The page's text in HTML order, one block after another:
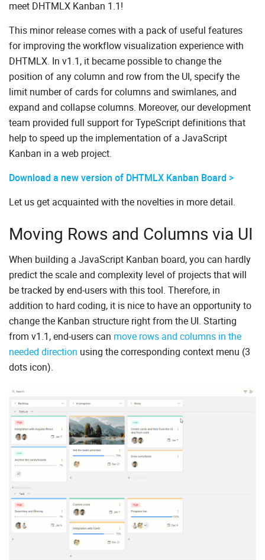
meet DHTMLX Kanban 1.1!
This minor release comes with a pack of useful features
for improving the workflow visualization experience with
DHTMLX. In v1.1, it became possible to change the
position of any column and row from the UI, specify the
limit number of cards for columns and swimlanes, and
expand and collapse columns. Moreover, our development
team provided full support for TypeScript definitions that
help to speed up the implementation of a JavaScript
Kanban in a web project.
Download a new version of DHTMLX Kanban Board >
Let us get acquainted with the novelties in more detail.
Moving Rows and Columns via UI
When building a JavaScript Kanban board, you can hardly
predict the scale and complexity level of projects that will
be tracked by end-users with this tool. Therefore, in
addition to hard coding, it is nice to have an opportunity to
change the Kanban structure right from the UI. Starting
from v1.1, end-users can move rows and columns in the
needed direction using the corresponding context menu (3
dots icon).